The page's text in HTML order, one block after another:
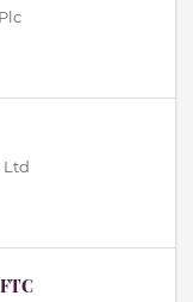
Ltd